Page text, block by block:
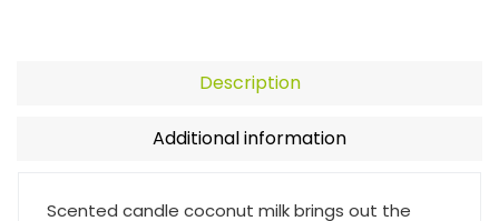
Description
Additional information
Scented candle coconut milk brings out the